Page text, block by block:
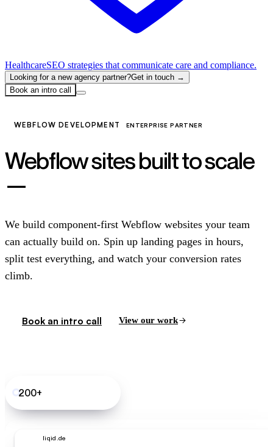
HealthcareSEO strategies that communicate care and compliance.
Looking for a new agency partner?Get in touch →
Book an intro call
WEBFLOW DEVELOPMENT ENTERPRISE PARTNER
Webflow sites built to scale
—
We build component-first Webflow websites your team
can actually build on. Spin up landing pages in hours,
split test everything, and watch your conversion rates
climb.
Book an intro call View our work
200+
liqid.de